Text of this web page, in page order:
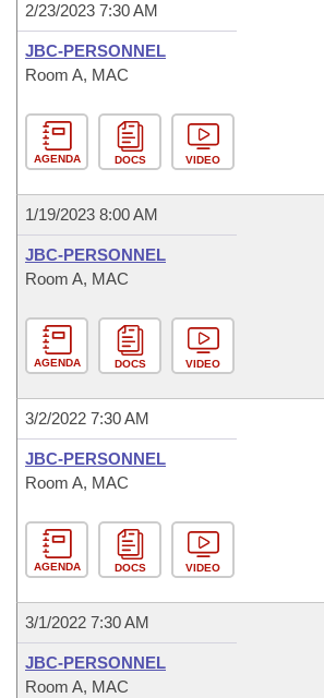
2/23/2023 7:30 AM
JBC-PERSONNEL
Room A, MAC
AGENDA DOCS VIDEO
1/19/2023 8:00 AM
JBC-PERSONNEL
Room A, MAC
AGENDA DOCS VIDEO
3/2/2022 7:30 AM
JBC-PERSONNEL
Room A, MAC
AGENDA DOCS VIDEO
3/1/2022 7:30 AM
JBC-PERSONNEL
Room A, MAC